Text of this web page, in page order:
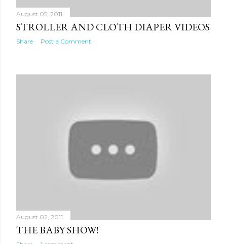
August 05, 2011
STROLLER AND CLOTH DIAPER VIDEOS
Share Post a Comment
August 02, 2011
THE BABY SHOW!